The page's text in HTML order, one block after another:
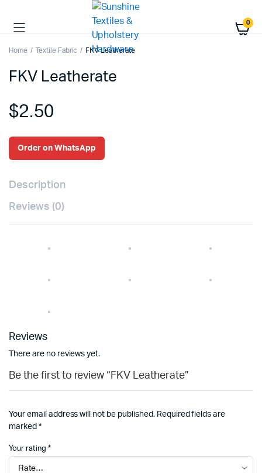
0
Home Textile Fabric FKV Leatherate
FKV Leatherate
$2.50
Order on WhatsApp
Description
Reviews (0)
Reviews
There are no reviews yet.
Be the first to review “FKV Leatherate”
Your email address will not be published. Required fields are
marked *
Your rating *